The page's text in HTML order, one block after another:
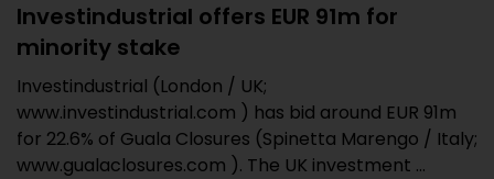
Investindustrial offers EUR 91m for
minority stake
Investindustrial (London / UK;
www.investindustrial.com ) has bid around EUR 91m
for 22.6% of Guala Closures (Spinetta Marengo / Italy;
www.gualaclosures.com ). The UK investment ...